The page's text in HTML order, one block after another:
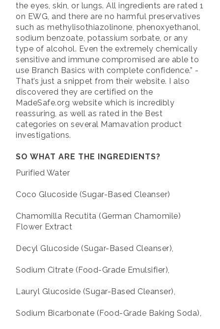
the eyes, skin, or lungs. All ingredients are rated 1
on EWG, and there are no harmful preservatives
such as methylisothiazolinone, phenoxyethanol,
sodium benzoate, potassium sorbate, or any
type of alcohol. Even the extremely chemically
sensitive and immune compromised are able to
use Branch Basics with complete confidence.” -
That’s just a snippet from their website. I also
discovered they are certified on the
MadeSafe.org website which is incredibly
reassuring, as well as rated in the Best
categories on several Mamavation product
investigations.
SO WHAT ARE THE INGREDIENTS?
Purified Water
Coco Glucoside (Sugar-Based Cleanser)
Chamomilla Recutita (German Chamomile)
Flower Extract
Decyl Glucoside (Sugar-Based Cleanser),
Sodium Citrate (Food-Grade Emulsifier),
Lauryl Glucoside (Sugar-Based Cleanser),
Sodium Bicarbonate (Food-Grade Baking Soda),